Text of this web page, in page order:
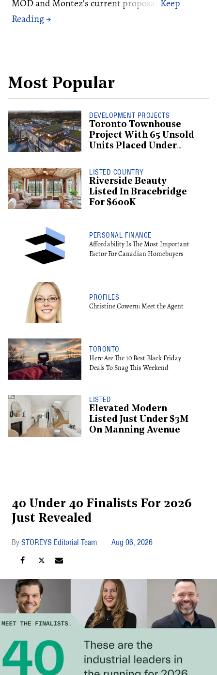
MOD and Montez's current proposal.
Most Popular
DEVELOPMENT PROJECTS
Toronto Townhouse
Project With 65 Unsold
Units Placed Under
LISTED COUNTRY
Riverside Beauty
Listed In Bracebridge
For $600K
PERSONAL FINANCE
Affordability Is The Most Important
Factor For Canadian Homebuyers
PROFILES
Christine Cowern: Meet the Agent
TORONTO
Here Are The 10 Best Black Friday
Deals To Snag This Weekend
LISTED
Elevated Modern
Listed Just Under $3M
On Manning Avenue
40 Under 40 Finalists For 2026
Just Revealed
STOREYS Editorial Team Aug 06, 2026